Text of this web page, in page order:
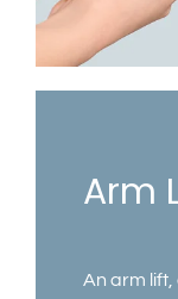
Arm
An arm lift,